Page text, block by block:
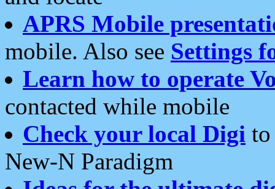
APRS Mobile
mobile. Also see Settings
Learn how to operate
contacted while mobile
Check your local Digi
New-N Paradigm